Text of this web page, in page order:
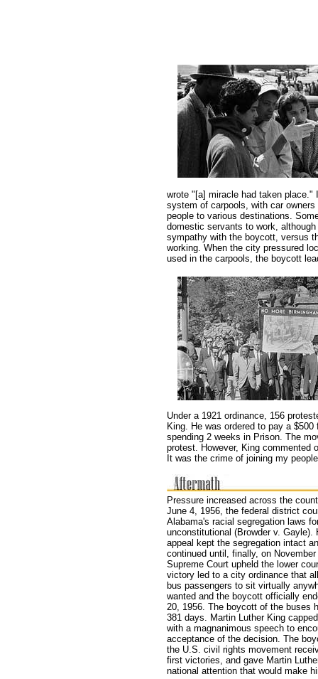
wrote "[a] miracle had taken place."
system of carpools, with car
people to various destinations.
domestic servants to work,
sympathy with the boycott, versus
working. When the city pressured
used in the carpools, the boycott
Under a 1921 ordinance, 156
King. He was ordered to pay a
spending 2 weeks in Prison. The
protest. However, King commented
It was the crime of joining my
Pressure increased across the
June 4, 1956, the federal district
Alabama's racial segregation laws
unconstitutional (Browder v. Gayle).
appeal kept the segregation intact
continued until, finally, on
Supreme Court upheld the lower
victory led to a city ordinance that
bus passengers to sit virtually
wanted and the boycott officially
20, 1956. The boycott of the buses
381 days. Martin Luther King
with a magnanimous speech to
acceptance of the decision. The
the U.S. civil rights movement
first victories, and gave Martin
national attention that would make